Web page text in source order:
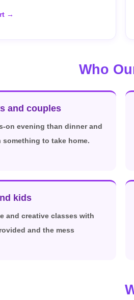
→
Who
and couples
on evening than dinner and
something to take home.
kids
and creative classes with
and the mess